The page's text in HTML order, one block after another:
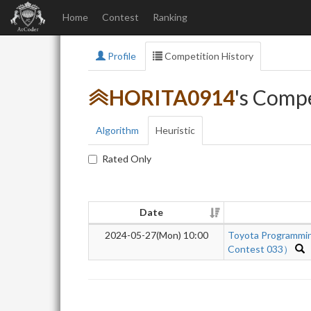
Home Contest Ranking
Profile Competition History
HORITA0914's
Algorithm Heuristic
Rated Only
Date
2024-05-27(Mon) 10:00
Toyota
Contest 033）